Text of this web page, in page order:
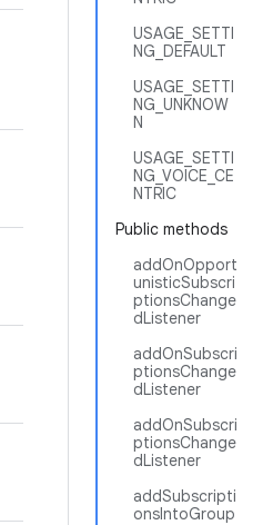
USAGE_SETTI
NG_DEFAULT
USAGE_SETTI
NG_UNKNOW
N
USAGE_SETTI
NG_VOICE_CE
NTRIC
Public methods
addOnOpport
unisticSubscri
ptionsChange
dListener
addOnSubscri
ptionsChange
dListener
addOnSubscri
ptionsChange
dListener
addSubscripti
onsIntoGroup